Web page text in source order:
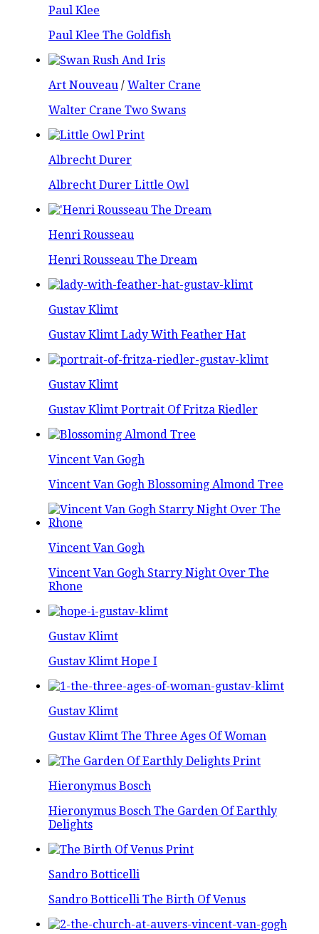
Paul Klee
Paul Klee The Goldfish
Art Nouveau / Walter Crane
Walter Crane Two Swans
Albrecht Durer
Albrecht Durer Little Owl
Henri Rousseau
Henri Rousseau The Dream
Gustav Klimt
Gustav Klimt Lady With Feather Hat
Gustav Klimt
Gustav Klimt Portrait Of Fritza Riedler
Vincent Van Gogh
Vincent Van Gogh Blossoming Almond Tree
Vincent Van Gogh
Vincent Van Gogh Starry Night Over The
Rhone
Gustav Klimt
Gustav Klimt Hope I
Gustav Klimt
Gustav Klimt The Three Ages Of Woman
Hieronymus Bosch
Hieronymus Bosch The Garden Of Earthly
Delights
Sandro Botticelli
Sandro Botticelli The Birth Of Venus